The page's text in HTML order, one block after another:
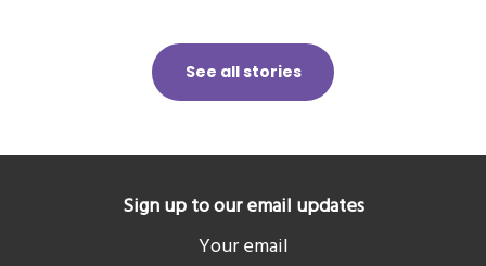
See all stories
Sign up to our email updates
Your email